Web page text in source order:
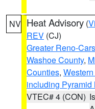
NV Heat Advisory (
REV (CJ)
Greater Reno-
Washoe County,
Counties,
including Pyramid
VTEC# 4 (CON)